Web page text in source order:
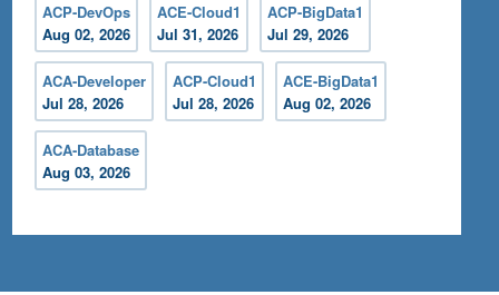
ACP-DevOps
Aug 02, 2026
ACE-Cloud1
Jul 31, 2026
ACP-BigData1
Jul 29, 2026
ACA-Developer
Jul 28, 2026
ACP-Cloud1
Jul 28, 2026
ACE-BigData1
Aug 02, 2026
ACA-Database
Aug 03, 2026